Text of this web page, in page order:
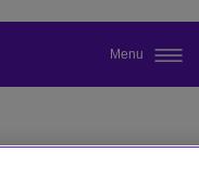
Menu
网站。